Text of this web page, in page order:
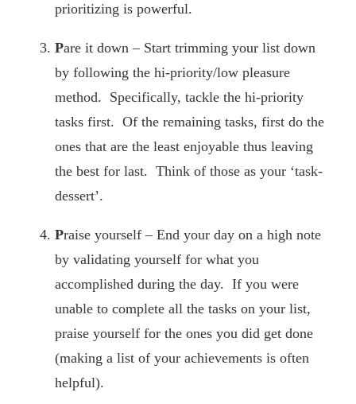
prioritizing is powerful.
Pare it down – Start trimming your list down
by following the hi-priority/low pleasure
method. Specifically, tackle the hi-priority
tasks first. Of the remaining tasks, first do the
ones that are the least enjoyable thus leaving
the best for last. Think of those as your ‘task-
dessert’.
Praise yourself – End your day on a high note
by validating yourself for what you
accomplished during the day. If you were
unable to complete all the tasks on your list,
praise yourself for the ones you did get done
(making a list of your achievements is often
helpful).